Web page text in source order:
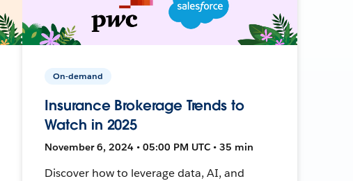
On-demand
Insurance Brokerage Trends to
Watch in 2025
November 6, 2024 • 05:00 PM UTC • 35 min
Discover how to leverage data, AI, and